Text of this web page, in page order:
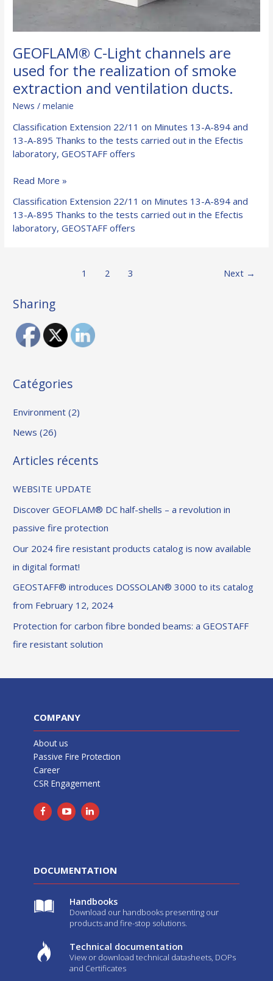
GEOFLAM® C-Light channels are
used for the realization of smoke
extraction and ventilation ducts.
News /melanie
Classification Extension 22/11 on Minutes 13-A-894 and
13-A-895 Thanks to the tests carried out in the Efectis
laboratory, GEOSTAFF offers
GEOFLAM®
Light
channels
are
of
extraction
and
Read More »
Classification Extension 22/11 on Minutes 13-A-894 and
13-A-895 Thanks to the tests carried out in the Efectis
laboratory, GEOSTAFF offers
1 2 3 Next →
Sharing
Catégories
Environment (2)
News (26)
Articles récents
WEBSITE UPDATE
Discover GEOFLAM® DC half-shells – a revolution in
passive fire protection
Our 2024 fire resistant products catalog is now available
in digital format!
GEOSTAFF® introduces DOSSOLAN® 3000 to its catalog
from February 12, 2024
Protection for carbon fibre bonded beams: a GEOSTAFF
fire resistant solution
COMPANY
About us
Passive Fire Protection
Career
CSR Engagement
DOCUMENTATION
Handbooks
Download our handbooks presenting our
products and fire-stop solutions.
Technical documentation
View or download technical datasheets, DOPs
and Certificates